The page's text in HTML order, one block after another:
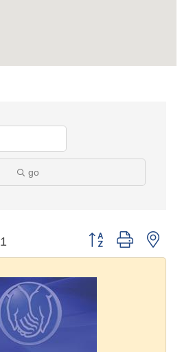
go
1 Button group with